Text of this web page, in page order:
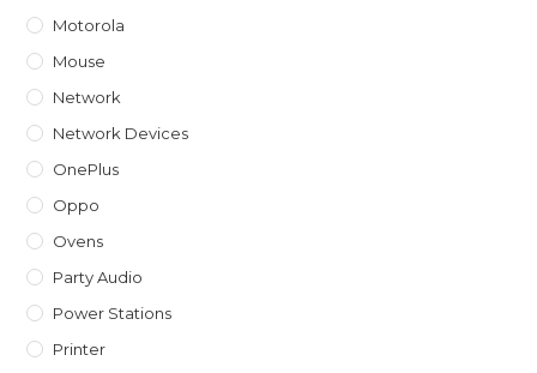
Motorola
Mouse
Network
Network Devices
OnePlus
Oppo
Ovens
Party Audio
Power Stations
Printer